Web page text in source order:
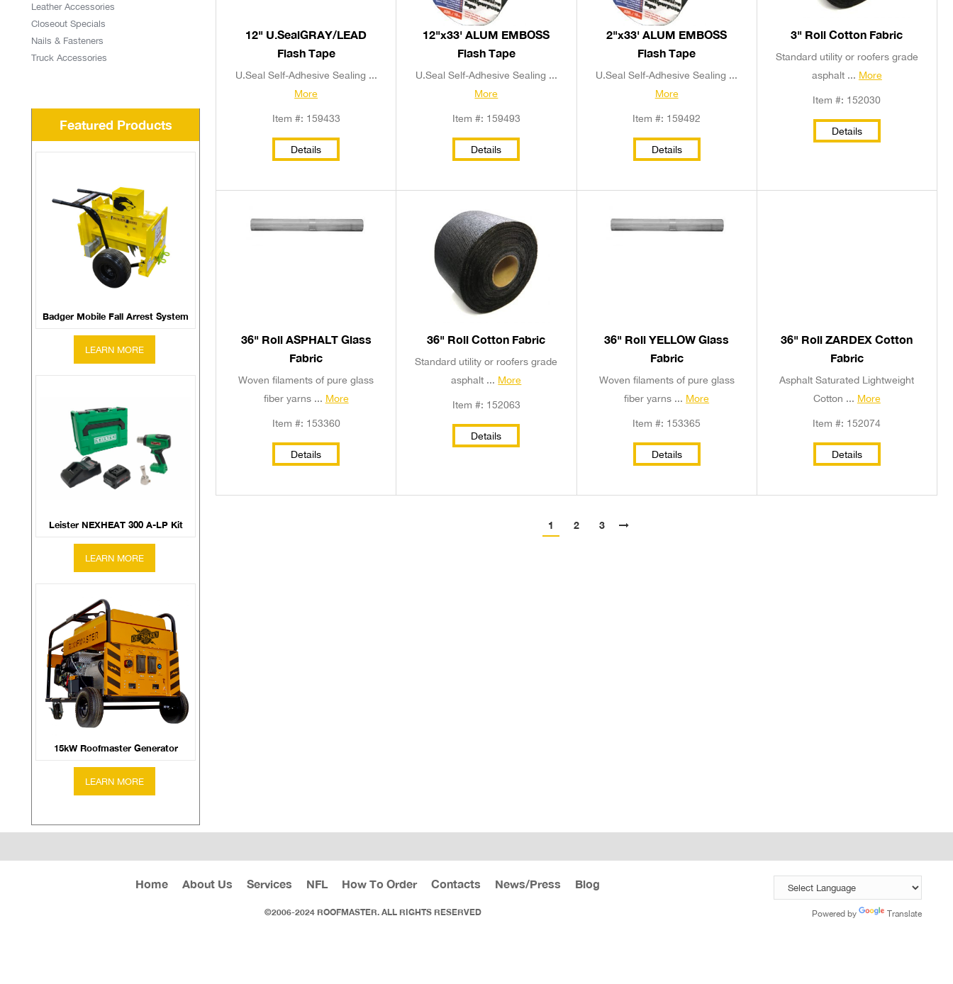
12" U.SealGRAY/LEAD
Flash Tape
U.Seal Self-Adhesive Sealing ...
More
Item #: 159433
Details
12"x33' ALUM EMBOSS
Flash Tape
U.Seal Self-Adhesive Sealing ...
More
Item #: 159493
Details
2"x33' ALUM EMBOSS
Flash Tape
U.Seal Self-Adhesive Sealing ...
More
Item #: 159492
Details
3" Roll Cotton Fabric
Standard utility or roofers grade
asphalt ... More
Item #: 152030
Details
36" Roll ASPHALT Glass
Fabric
Woven filaments of pure glass
fiber yarns ... More
Item #: 153360
Details
36" Roll Cotton Fabric
Standard utility or roofers grade
asphalt ... More
Item #: 152063
Details
36" Roll YELLOW Glass
Fabric
Woven filaments of pure glass
fiber yarns ... More
Item #: 153365
Details
36" Roll ZARDEX Cotton
Fabric
Asphalt Saturated Lightweight
Cotton ... More
Item #: 152074
Details
1 2 3
Leather Accessories
Closeout Specials
Nails & Fasteners
Truck Accessories
Featured Products
Badger Mobile Fall Arrest System
Leister NEXHEAT 300 A-LP Kit
15kW Roofmaster Generator
Home About Us Services NFL How To Order Contacts News/Press Blog
©2006-2024 ROOFMASTER. ALL RIGHTS RESERVED Powered by Translate